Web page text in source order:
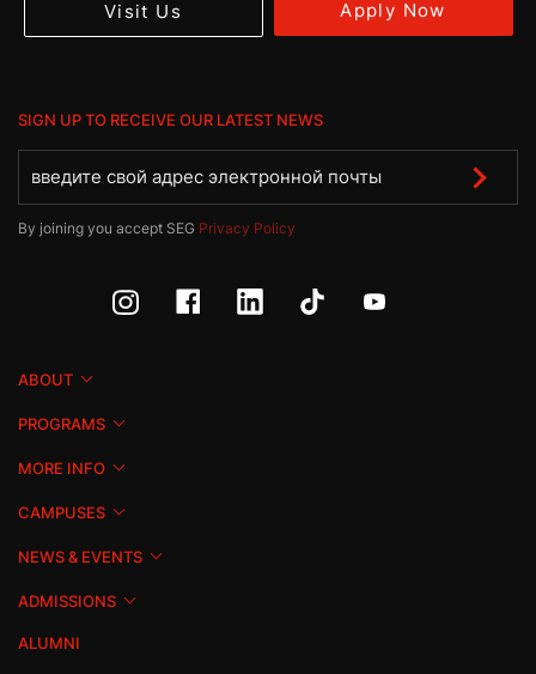
Visit Us Apply Now
SIGN UP TO RECEIVE OUR LATEST NEWS
By joining you accept SEG Privacy Policy
ABOUT
PROGRAMS
MORE INFO
CAMPUSES
NEWS & EVENTS
ADMISSIONS
ALUMNI